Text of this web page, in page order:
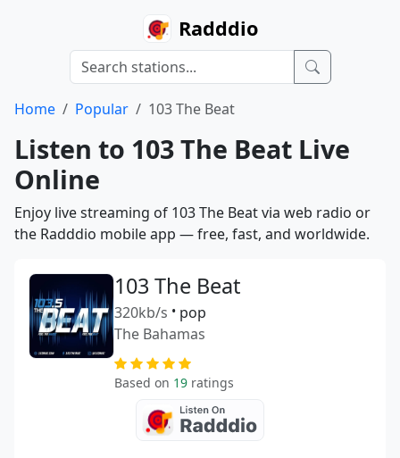
Radddio
Home Popular 103 The Beat
Listen to 103 The Beat Live
Online
Enjoy live streaming of 103 The Beat via web radio or
the Radddio mobile app — free, fast, and worldwide.
103 The Beat
320kb/s • pop
The Bahamas
Based on 19 ratings